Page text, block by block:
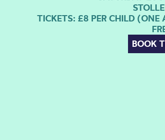
TICKETS: £8 PER CHILD (ONE
BOOK